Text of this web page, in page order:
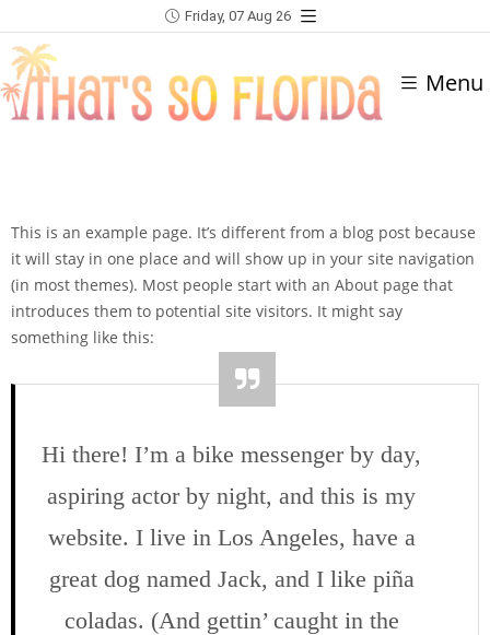
Friday, 07 Aug 26
Menu
This is an example page. It’s different from a blog post because
it will stay in one place and will show up in your site navigation
(in most themes). Most people start with an About page that
introduces them to potential site visitors. It might say
something like this:
Hi there! I’m a bike messenger by day,
aspiring actor by night, and this is my
website. I live in Los Angeles, have a
great dog named Jack, and I like piña
coladas. (And gettin’ caught in the